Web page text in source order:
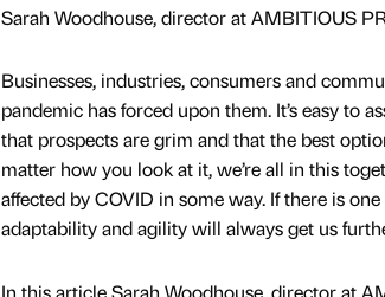
Sarah Woodhouse, director at AMBITIOUS
Businesses, industries, consumers and
pandemic has forced upon them. It’s easy to
that prospects are grim and that the best
matter how you look at it, we’re all in this
affected by COVID in some way. If there is
adaptability and agility will always get us
In this article Sarah Woodhouse, director at